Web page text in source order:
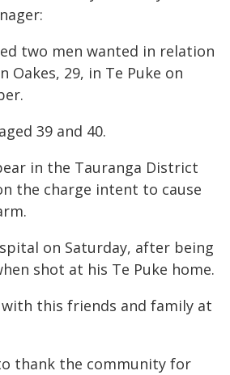
two men wanted in relation
29, in Te Puke on
39 and 40.
in the Tauranga District
the charge intent to cause
on Saturday, after being
shot at his Te Puke home.
this friends and family at
thank the community for